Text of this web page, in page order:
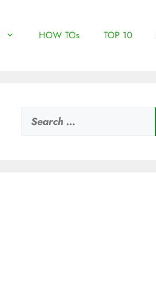
HOW TOs TOP 10
for: